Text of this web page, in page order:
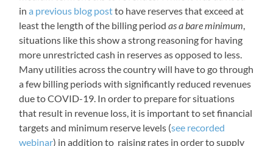
ina previous blog postto have reserves that exceed at
least the length of the billing periodas a bare minimum
situations like this show a strong reasoning for having
more unrestricted cash in reserves as opposed to less.
Many utilities across the country will have to go through
a few billing periods with significantly reduced revenues
due to COVID-19. In order to prepare for situations
that result in revenue loss, it is important to set financial
targets and minimum reserve levels (see recorded
webinar) in addition to raising rates in order to supply